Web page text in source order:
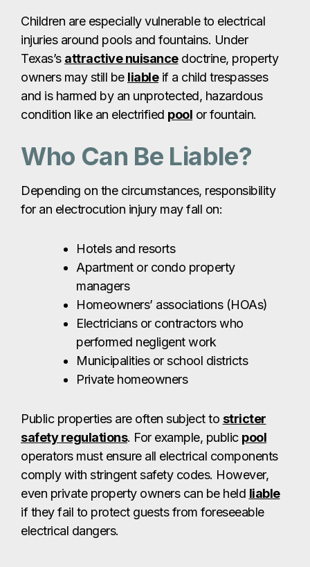
Children are especially vulnerable to electrical
injuries around pools and fountains. Under
Texas’s attractive nuisancedoctrine, property
owners may still be liableif a child trespasses
and is harmed by an unprotected, hazardous
condition like an electrified pool or fountain.
Who Can Be Liable?
Depending on the circumstances, responsibility
for an electrocution injury may fall on:
Hotels and resorts
Apartment or condo property
managers
Homeowners’ associations (HOAs)
Electricians or contractors who
performed negligent work
Municipalities or school districts
Private homeowners
Public properties are often subject to stricter
safety regulations. For example, public pool
operators must ensure all electrical components
comply with stringent safety codes. However,
even private property owners can be held liable
if they fail to protect guests from foreseeable
electrical dangers.